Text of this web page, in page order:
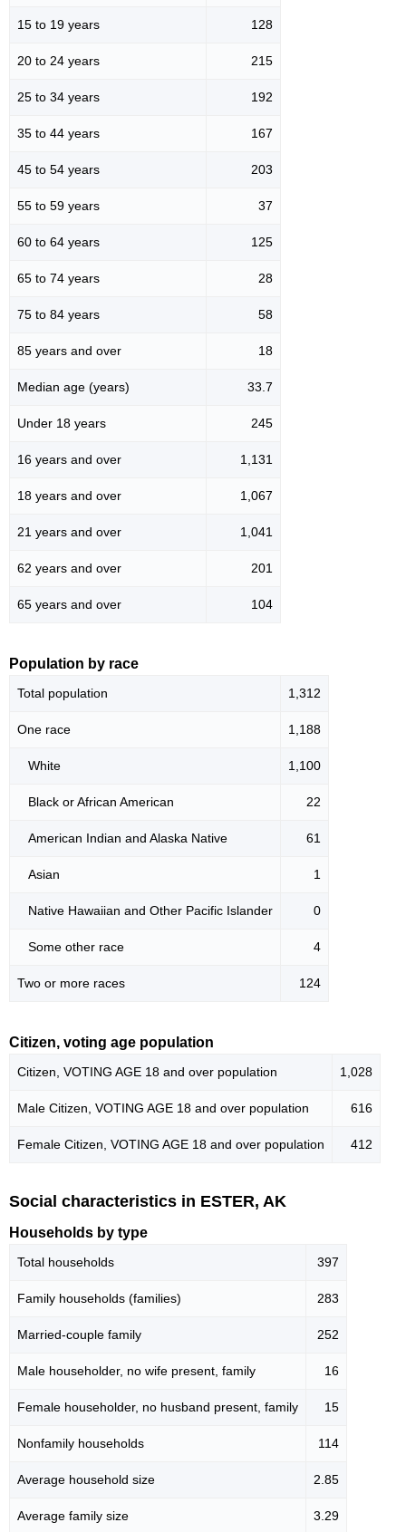
15 to 19 years 128
20 to 24 years 215
25 to 34 years 192
35 to 44 years 167
45 to 54 years 203
55 to 59 years 37
60 to 64 years 125
65 to 74 years 28
75 to 84 years 58
85 years and over 18
Median age (years) 33.7
Under 18 years 245
16 years and over 1,131
18 years and over 1,067
21 years and over 1,041
62 years and over 201
65 years and over 104
Population by race
Total population 1,312
One race 1,188
White 1,100
Black or African American 22
American Indian and Alaska Native 61
Asian 1
Native Hawaiian and Other Pacific Islander 0
Some other race 4
Two or more races 124
Citizen, voting age population
Citizen, VOTING AGE 18 and over population 1,028
Male Citizen, VOTING AGE 18 and over population 616
Female Citizen, VOTING AGE 18 and over population 412
Social characteristics in ESTER, AK
Households by type
Total households 397
Family households (families) 283
Married-couple family 252
Male householder, no wife present, family 16
Female householder, no husband present, family 15
Nonfamily households 114
Average household size 2.85
Average family size 3.29